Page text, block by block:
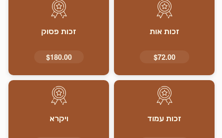
זכות אות
$72.00
זכות פסוק
$180.00
זכות עמוד ויקרא